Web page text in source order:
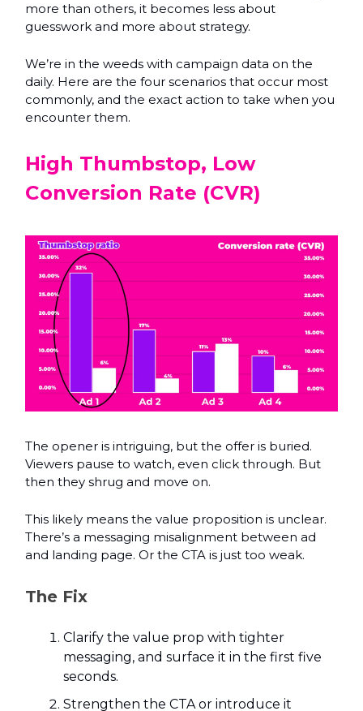
more than others, it becomes less about
guesswork and more about strategy.
We’re in the weeds with campaign data on the
daily. Here are the four scenarios that occur most
commonly, and the exact action to take when you
encounter them.
High Thumbstop, Low
Conversion Rate (CVR)
The opener is intriguing, but the offer is buried.
Viewers pause to watch, even click through. But
then they shrug and move on.
This likely means the value proposition is unclear.
There’s a messaging misalignment between ad
and landing page. Or the CTA is just too weak.
The Fix
Clarify the value prop with tighter
messaging, and surface it in the first five
seconds.
Strengthen the CTA or introduce it